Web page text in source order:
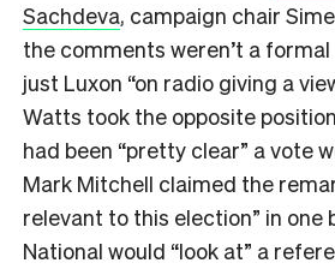
Sachdeva, campaign chair
the comments weren’t a
just Luxon “on radio giving a
Watts took the opposite
had been “pretty clear” a vote
Mark Mitchell claimed the
relevant to this election” in one
National would “look at” a